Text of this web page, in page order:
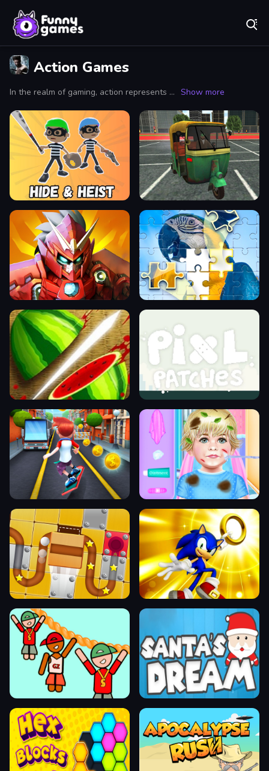
Action Games
In the realm of gaming, action represents a genre synonymous with heart-pounding excitement and relentless challenges that keep players on the edge of their seats. Action games are renowned for their fast-paced gameplay, where every moment counts and decisions can mean the difference between victory and defeat. Whether you're scaling towering cliffs in a high-octane environment or battling hordes of enemies in intense combat sequences, action games provide a visceral experience that draws players into a world of danger and thrill. Show more